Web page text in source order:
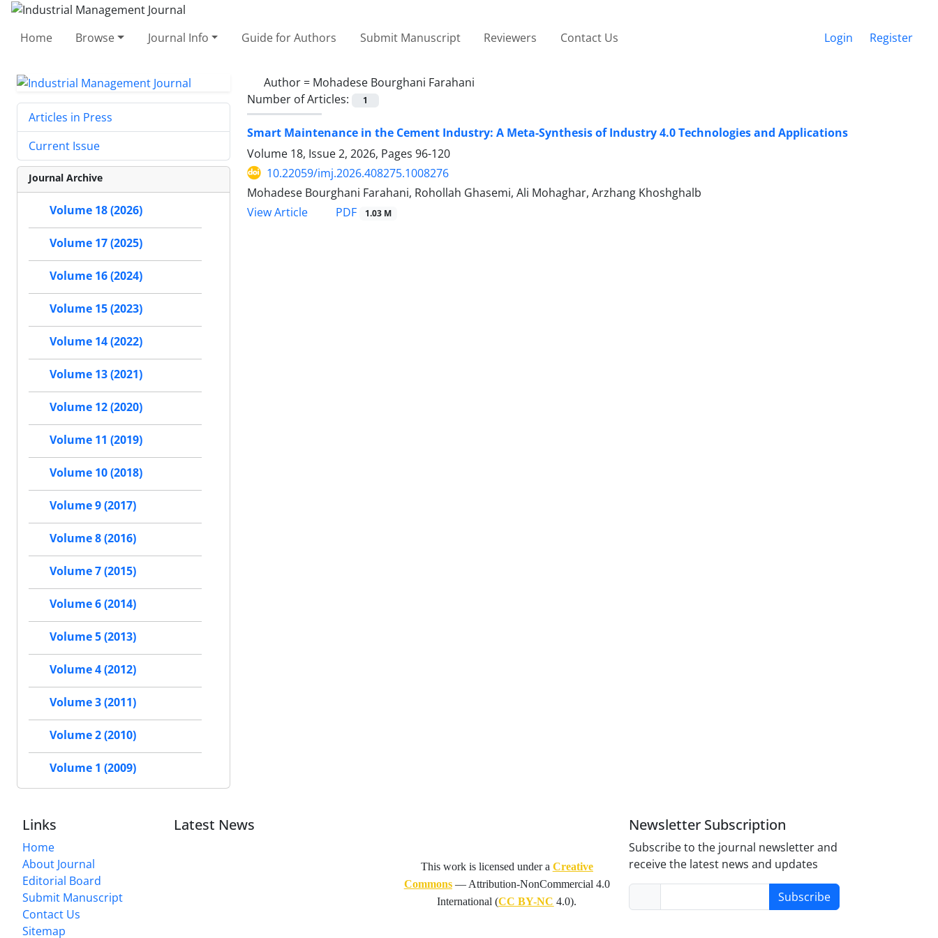
Home Browse Journal Info Guide for Authors Submit Manuscript Reviewers Contact Us Login Register
Author = Mohadese Bourghani Farahani
Number of Articles:
1
Smart Maintenance in the Cement Industry: A Meta-Synthesis of Industry 4.0 Technologies and Applications
Volume 18, Issue 2, 2026, Pages 96-120
10.22059/imj.2026.408275.1008276
Mohadese Bourghani Farahani, Rohollah Ghasemi, Ali Mohaghar, Arzhang Khoshghalb
View Article
PDF 1.03 M
Articles in Press
Current Issue
Journal Archive
Volume 18 (2026)
Volume 17 (2025)
Volume 16 (2024)
Volume 15 (2023)
Volume 14 (2022)
Volume 13 (2021)
Volume 12 (2020)
Volume 11 (2019)
Volume 10 (2018)
Volume 9 (2017)
Volume 8 (2016)
Volume 7 (2015)
Volume 6 (2014)
Volume 5 (2013)
Volume 4 (2012)
Volume 3 (2011)
Volume 2 (2010)
Volume 1 (2009)
Links
Home
About Journal
Editorial Board
Submit Manuscript
Contact Us
Sitemap
Latest News
This work is licensed under a Creative
Commons—Attribution-NonCommercial 4.0
International(CC BY-NC 4.0).
Newsletter Subscription
Subscribe to the journal newsletter and
receive the latest news and updates
Subscribe